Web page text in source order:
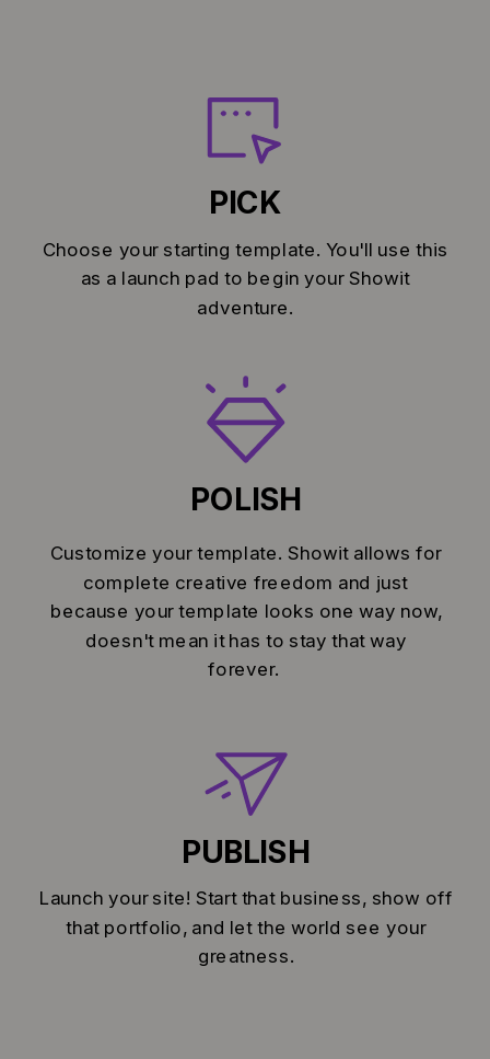
Customize your template. Showit allows for
complete creative freedom and just
because your template looks one way now,
doesn't mean it has to stay that way
forever.
POLISH
Launch your site! Start that business, show off
that portfolio, and let the world see your
greatness.
PUBLISH
Choose your starting template. You'll use this
as a launch pad to begin your Showit
adventure.
PICK